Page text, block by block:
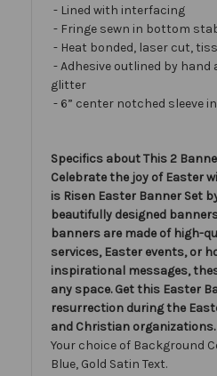
- Lined with interfacing
- Fringe sewn in bottom
- Heat bonded, laser cut,
- Adhesive outlined by
glitter
- 6” center notched sleeve
Specifics about This 2
Celebrate the joy of Easter
is Risen Easter Banner Set
beautifully designed
banners are made of high-
services, Easter events, or
inspirational messages,
any space. Get this Easter
resurrection during the
and Christian organizations.
Your choice of Background
Blue, Gold Satin Text.